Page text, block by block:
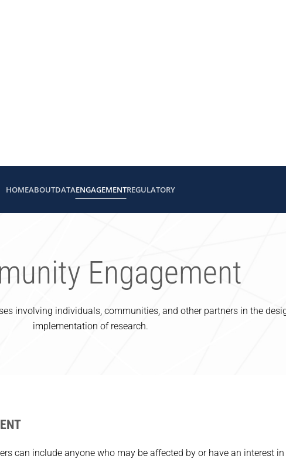
HOMEABOUTDATAENGAGEMENTREGULATORY
Engagement
involving individuals, communities, and other partners in the
implementation of research.
can include anyone who may be affected by or have an interest